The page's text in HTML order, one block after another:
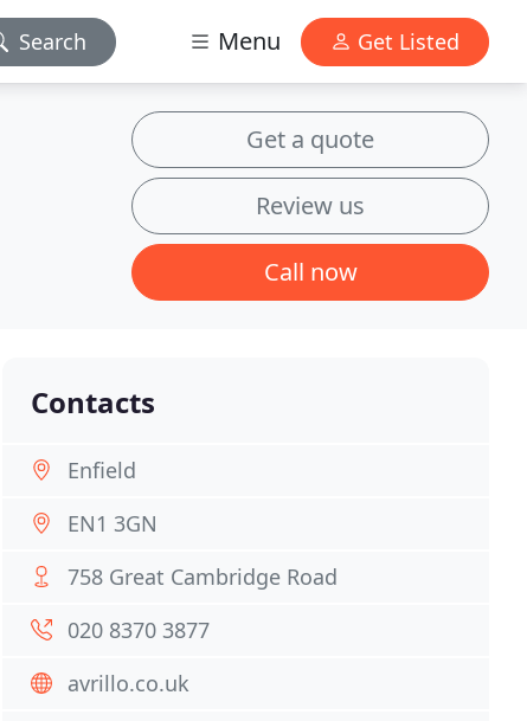
Search Menu Get Listed
Get a quote
Review us
Call now
Contacts
Enfield
EN1 3GN
758 Great Cambridge Road
020 8370 3877
avrillo.co.uk